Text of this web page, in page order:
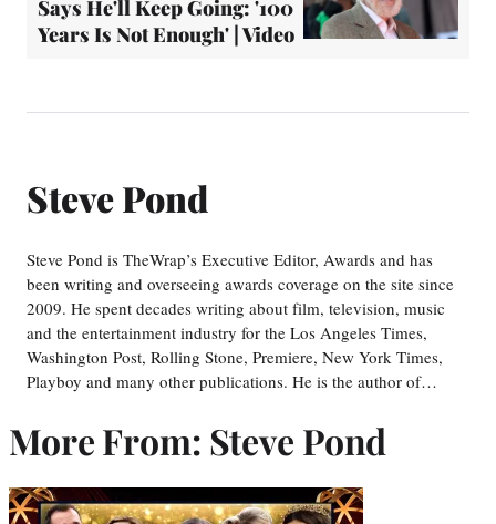
Says He'll Keep Going: '100
Years Is Not Enough' | Video
Steve Pond
Steve Pond is TheWrap’s Executive Editor, Awards and has
been writing and overseeing awards coverage on the site since
2009. He spent decades writing about film, television, music
and the entertainment industry for the Los Angeles Times,
Washington Post, Rolling Stone, Premiere, New York Times,
Playboy and many other publications. He is the author of…
More From: Steve Pond